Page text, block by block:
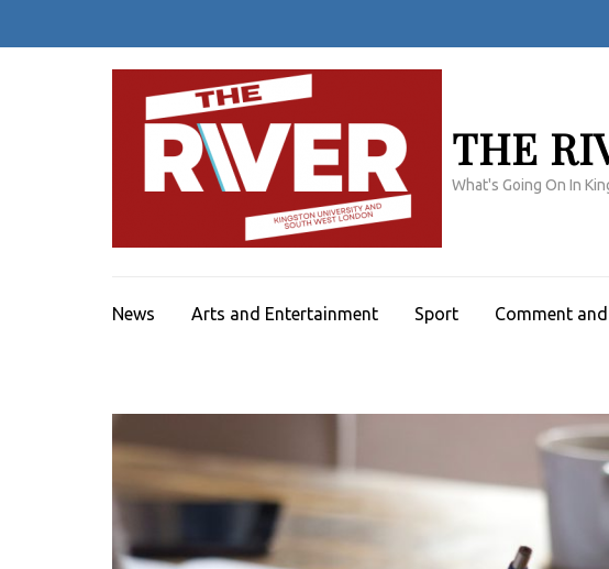
THE
What's Going On In
News Arts and Entertainment Sport Comment